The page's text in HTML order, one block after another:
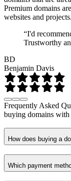
Premium domains
websites and projects.
“I'd
Trustworthy
BD
Benjamin Davis
Frequently Asked
buying domains with
How does buying a
Which payment